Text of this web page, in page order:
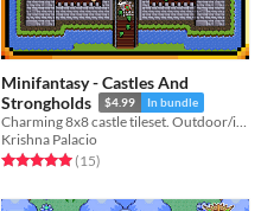
Minifantasy - Castles And
Strongholds
$4.99 In bundle
Charming 8x8 castle tileset. Outdoor/indoor tiles + props
Krishna Palacio
Rated 5.0 out of 5 stars
(15total ratings
)